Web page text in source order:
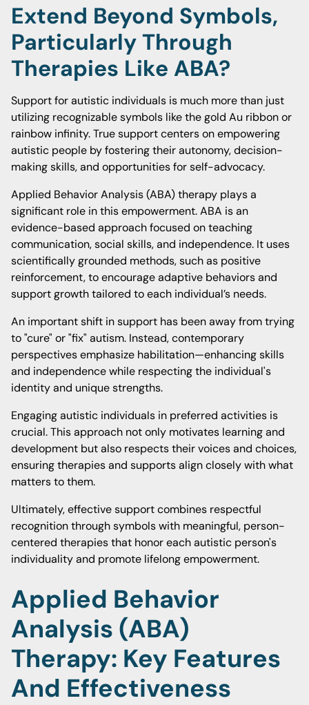
Extend Beyond Symbols,
Particularly Through
Therapies Like ABA?
Support for autistic individuals is much more than just
utilizing recognizable symbols like the gold Au ribbon or
rainbow infinity. True support centers on empowering
autistic people by fostering their autonomy, decision-
making skills, and opportunities for self-advocacy.
Applied Behavior Analysis (ABA) therapy plays a
significant role in this empowerment. ABA is an
evidence-based approach focused on teaching
communication, social skills, and independence. It uses
scientifically grounded methods, such as positive
reinforcement, to encourage adaptive behaviors and
support growth tailored to each individual’s needs.
An important shift in support has been away from trying
to "cure" or "fix" autism. Instead, contemporary
perspectives emphasize habilitation—enhancing skills
and independence while respecting the individual's
identity and unique strengths.
Engaging autistic individuals in preferred activities is
crucial. This approach not only motivates learning and
development but also respects their voices and choices,
ensuring therapies and supports align closely with what
matters to them.
Ultimately, effective support combines respectful
recognition through symbols with meaningful, person-
centered therapies that honor each autistic person's
individuality and promote lifelong empowerment.
Applied Behavior
Analysis (ABA)
Therapy: Key Features
And Effectiveness